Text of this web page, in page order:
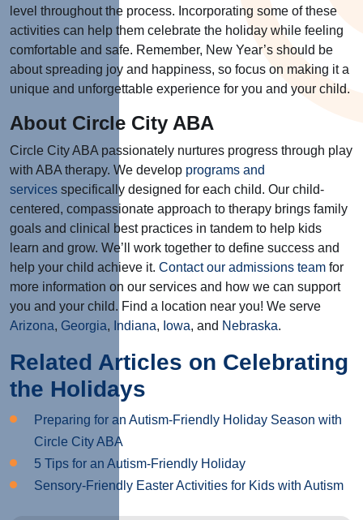
level throughout the process. Incorporating some of these
activities can help them celebrate the holiday while feeling
comfortable and safe. Remember, New Year’s should be
about spreading joy and happiness, so focus on making it a
unique and unforgettable experience for you and your child.
About Circle City ABA
Circle City ABA passionately nurtures progress through play
with ABA therapy. We develop programs and
services specifically designed for each child. Our child-
centered, compassionate approach to therapy brings family
goals and clinical best practices in tandem to help kids
learn and grow. We’ll work together to define success and
help your child achieve it. Contact our admissions team for
more information on our services and how we can support
you and your child. Find a location near you! We serve
Arizona, Georgia, Indiana, Iowa, and Nebraska.
Related Articles on Celebrating
the Holidays
Preparing for an Autism-Friendly Holiday Season with
Circle City ABA
5 Tips for an Autism-Friendly Holiday
Sensory-Friendly Easter Activities for Kids with Autism